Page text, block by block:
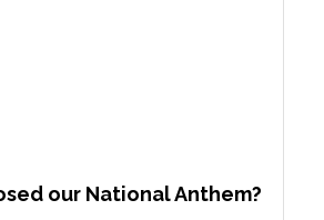
our National Anthem?